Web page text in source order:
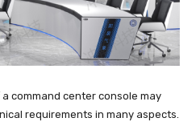
command center console may
requirements in many aspects.